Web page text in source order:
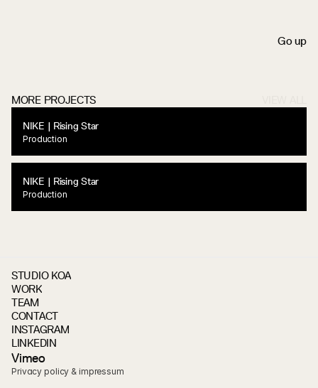
Go up
MORE PROJECTS
NIKE | Rising Star
Production
NIKE | Rising Star
Production
STUDIO KOA
WORK
TEAM
CONTACT
INSTAGRAM
LINKEDIN
Vimeo
Privacy policy & impressum